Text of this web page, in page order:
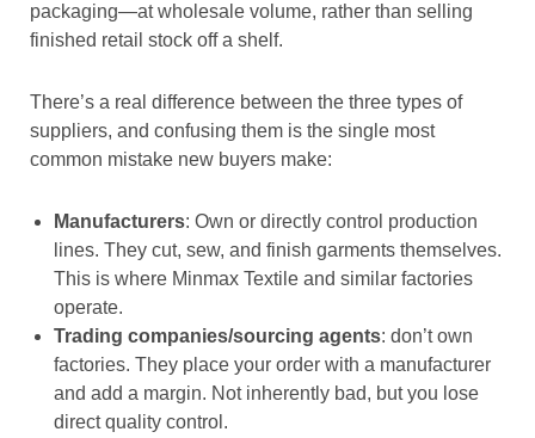
packaging—at wholesale volume, rather than selling
finished retail stock off a shelf.
There’s a real difference between the three types of
suppliers, and confusing them is the single most
common mistake new buyers make:
Manufacturers: Own or directly control production
lines. They cut, sew, and finish garments themselves.
This is where Minmax Textile and similar factories
operate.
Trading companies/sourcing agents: don’t own
factories. They place your order with a manufacturer
and add a margin. Not inherently bad, but you lose
direct quality control.